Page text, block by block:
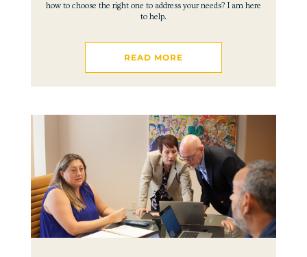
how to choose the right one to address your needs? I am here
to help.
READ MORE